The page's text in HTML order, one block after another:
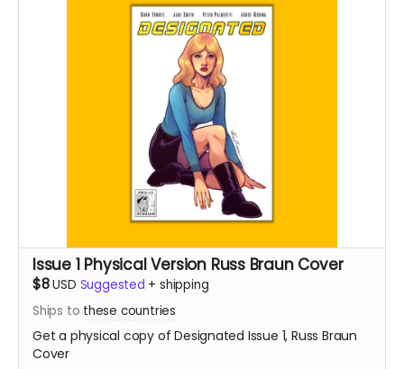
Issue 1 Physical Version Russ Braun Cover
$8USD Suggested +shipping
Ships to these countries
Get a physical copy of Designated Issue 1, Russ Braun
Cover